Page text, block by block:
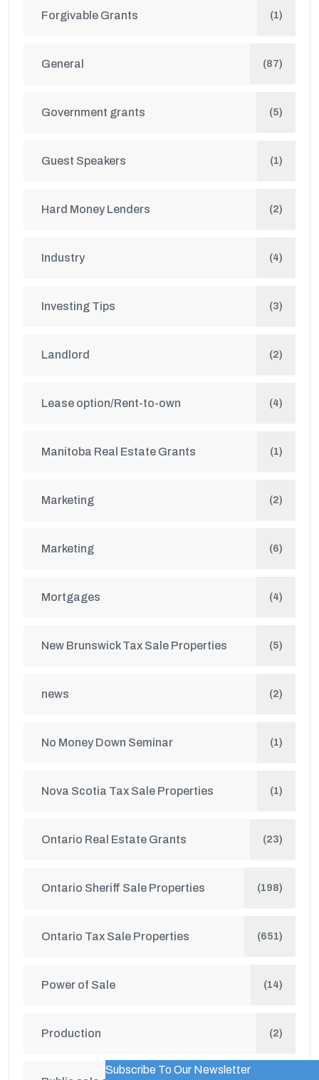
Forgivable Grants (1)
General (87)
Government grants (5)
Guest Speakers (1)
Hard Money Lenders (2)
Industry (4)
Investing Tips (3)
Landlord (2)
Lease option/Rent-to-own (4)
Manitoba Real Estate Grants (1)
Marketing (2)
Marketing (6)
Mortgages (4)
New Brunswick Tax Sale Properties (5)
news (2)
No Money Down Seminar (1)
Nova Scotia Tax Sale Properties (1)
Ontario Real Estate Grants (23)
Ontario Sheriff Sale Properties (198)
Ontario Tax Sale Properties (651)
Power of Sale (14)
Production (2)
Subscribe To Our NewsletterWordPress Popup Trial Version